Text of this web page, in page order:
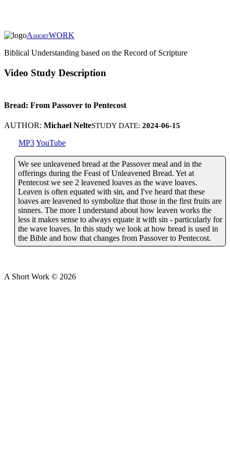
ASHORTWORK
Biblical Understanding based on the Record of Scripture
Video Study Description
Bread: From Passover to Pentecost
AUTHOR: Michael NelteSTUDY DATE: 2024-06-15
MP3YouTube
We see unleavened bread at the Passover meal and in the
offerings during the Feast of Unleavened Bread. Yet at
Pentecost we see 2 leavened loaves as the wave loaves.
Leaven is often equated with sin, and I've heard that these
loaves are leavened to symbolize that those in the first fruits are
sinners. The more I understand about how leaven works the
less it makes sense to always equate it with sin - particularly for
the wave loaves. In this study we look at how bread is used in
the Bible and how that changes from Passover to Pentecost.
A Short Work © 2026